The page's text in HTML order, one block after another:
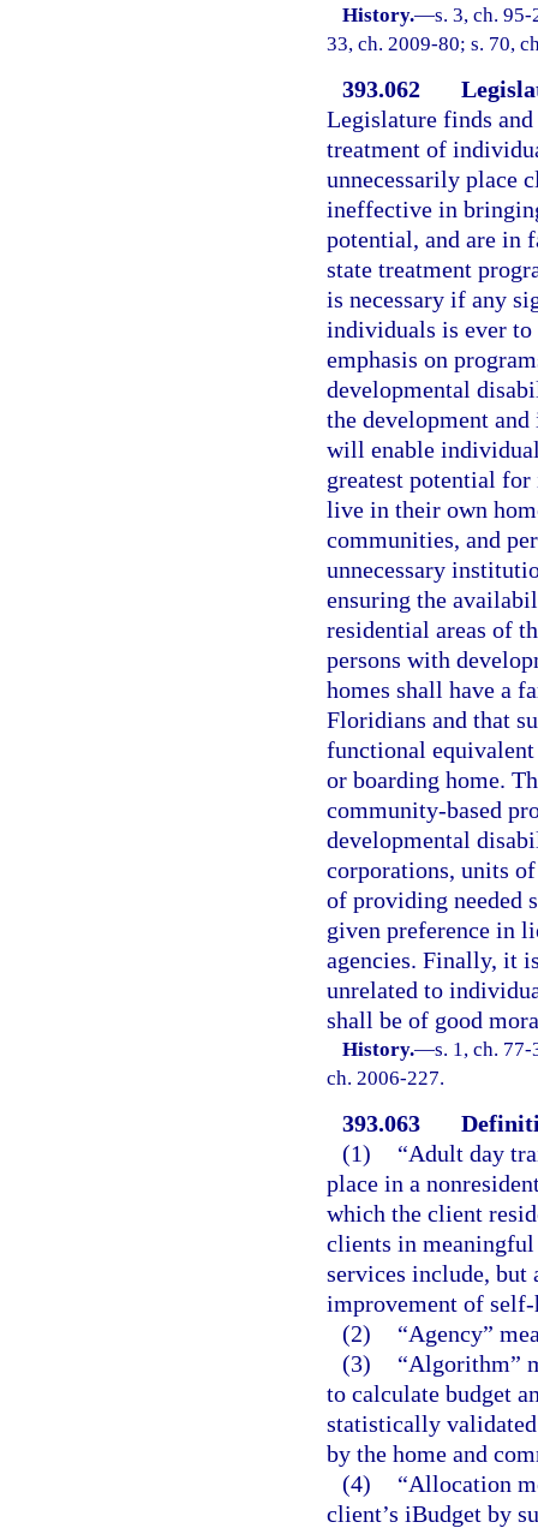
History.—s. 3, ch.
33, ch. 2009-80; s. 70,
393.062
Legislature finds
treatment of
unnecessarily place
ineffective in
potential, and are in
state treatment
is necessary if any
individuals is ever to
emphasis on
developmental
the development
will enable
greatest potential
live in their own
communities, and
unnecessary
ensuring the
residential areas of
persons with
homes shall have a
Floridians and that
functional
or boarding home.
community-based
developmental
corporations, units
of providing needed
given preference in
agencies. Finally, it
unrelated to
shall be of good
History.—s. 1, ch.
ch. 2006-227.
393.063
(1)
“Adult day
place in a
which the client
clients in meaningful
services include,
improvement of
(2)
“Agency”
(3)
“Algorithm”
to calculate budget
statistically
by the home and
(4)
“Allocation
client’s iBudget by